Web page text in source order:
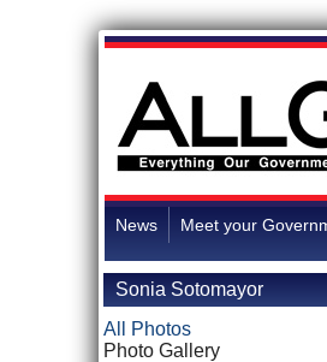
News Meet your
Sonia Sotomayor
All Photos
Photo Gallery